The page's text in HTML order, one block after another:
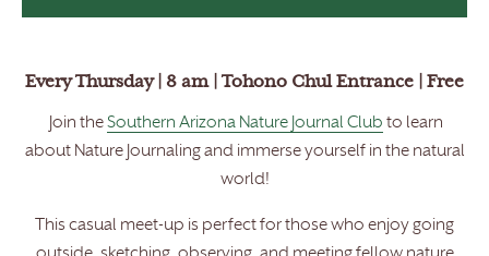
Every Thursday | 8 am | Tohono Chul Entrance | Free
Join the Southern Arizona Nature Journal Club to learn
about Nature Journaling and immerse yourself in the natural
world!
This casual meet-up is perfect for those who enjoy going